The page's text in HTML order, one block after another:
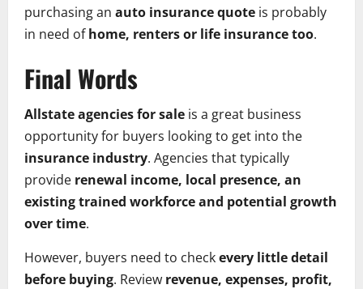
purchasing an auto insurance quote is probably
in need ofhome, renters or life insurance too.
Final Words
Allstate agencies for sale is a great business
opportunity for buyers looking to get into the
insurance industry. Agencies that typically
provide renewal income, local presence, an
existing trained workforce and potential growth
over time.
However, buyers need to checkevery little detail
before buying. Review revenue, expenses, profit,